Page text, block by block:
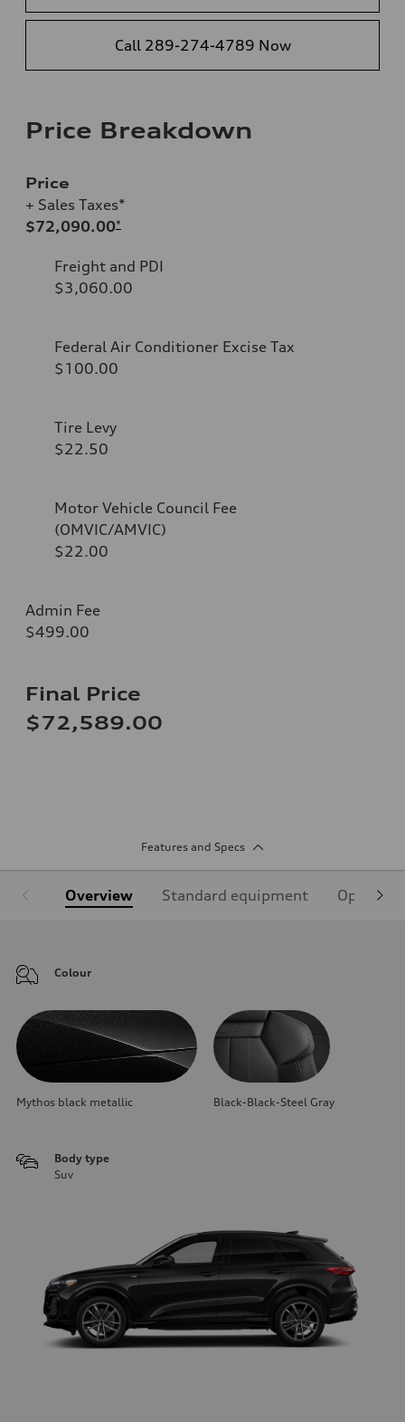
Call 289-274-4789 Now
Price Breakdown
Price
+ Sales Taxes*
$72,090.00*
Freight and PDI
$3,060.00
Federal Air Conditioner Excise Tax
$100.00
Tire Levy
$22.50
Motor Vehicle Council Fee
(OMVIC/AMVIC)
$22.00
Admin Fee
$499.00
Final Price
$72,589.00
Features and Specs
Overview Standard equipment Optional
Colour
Mythos black metallic Black-Black-Steel Gray
Body type
Suv